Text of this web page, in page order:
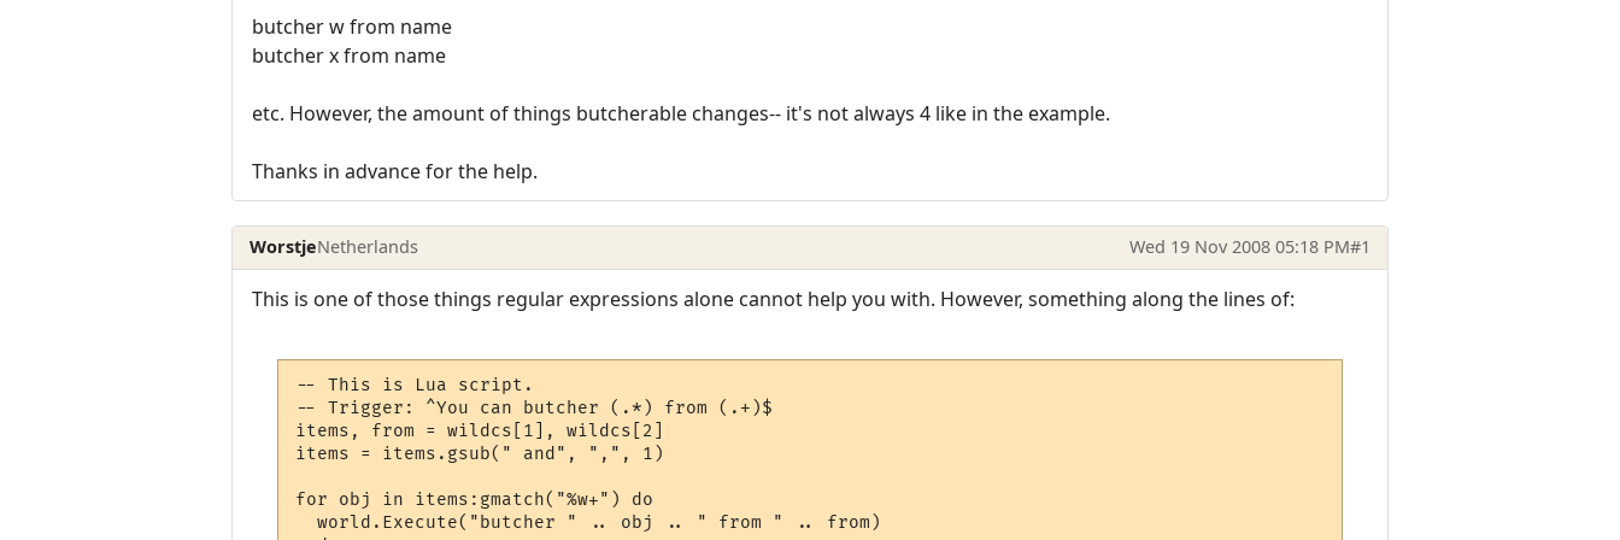
butcher w from name
butcher x from name
etc. However, the amount of things butcherable changes-- it's not always 4 like in the example.
Thanks in advance for the help.
WorstjeNetherlands Wed 19 Nov 2008 05:18 PM#1
This is one of those things regular expressions alone cannot help you with. However, something along the lines of:
-- This is Lua script.
-- Trigger: ^You can butcher (.*) from (.+)$
items, from = wildcs[1], wildcs[2]
items = items.gsub(" and", ",", 1)
for obj in items:gmatch("%w+") do
  world.Execute("butcher " .. obj .. " from " .. from)